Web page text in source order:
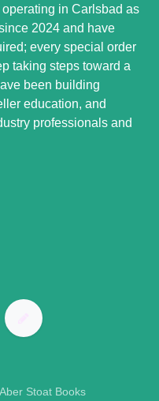
in Carlsbad as
2024 and have
every special order
taking steps toward a
been building
education, and
professionals and
Stoat Books